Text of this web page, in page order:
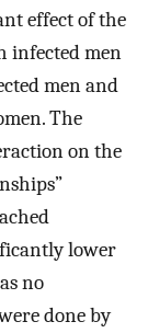
effect of the
infected men
men and
The
on the
lower
no
done by